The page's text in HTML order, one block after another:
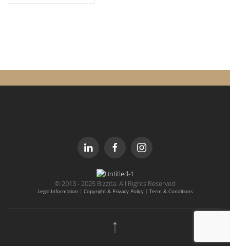
© 2013 - 2025 Bizzita. All Rights Reserved
Legal Information | Copyright & Privacy Policy| Term & Conditions